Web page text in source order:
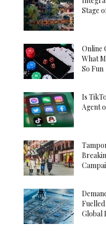
Stage
Online
What
So Fun
Is
Agent
Global